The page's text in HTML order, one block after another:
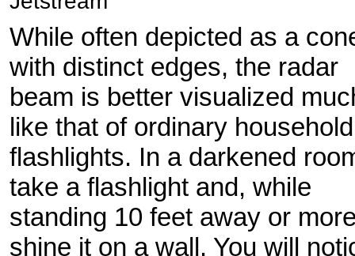
While often depicted as a
with distinct edges, the radar
beam is better visualized
like that of ordinary household
flashlights. In a darkened
take a flashlight and, while
standing 10 feet away or
shine it on a wall. You will